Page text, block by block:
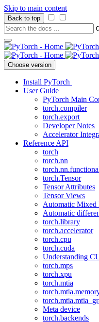
Skip to main content
Back to top
Choose version
Install PyTorch
User Guide
PyTorch Main
torch.compiler
torch.export
Developer Notes
Accelerator
Reference API
torch
torch.nn
torch.Tensor
Tensor Attributes
Tensor Views
Automatic Mixed
Automatic
torch.library
torch.accelerator
torch.cpu
torch.cuda
Understanding
torch.mps
torch.xpu
torch.mtia
Meta device
torch.backends